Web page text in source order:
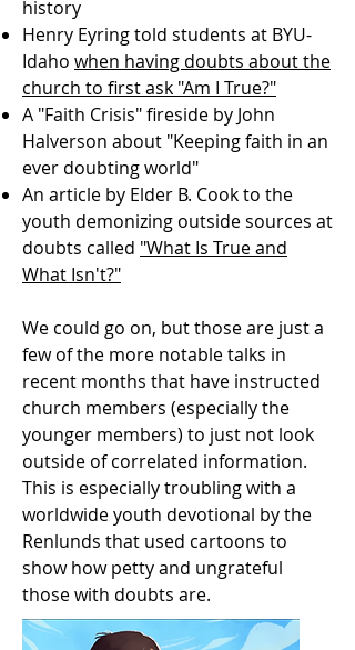
history
Henry Eyring told students at BYU-
Idaho when having doubts about the
church to first ask "Am I True?"
A "Faith Crisis" fireside by John
Halverson about "Keeping faith in an
ever doubting world"
An article by Elder B. Cook to the
youth demonizing outside sources at
doubts called "What Is True and
What Isn't?"
We could go on, but those are just a
few of the more notable talks in
recent months that have instructed
church members (especially the
younger members) to just not look
outside of correlated information.
This is especially troubling with a
worldwide youth devotional by the
Renlunds that used cartoons to
show how petty and ungrateful
those with doubts are.